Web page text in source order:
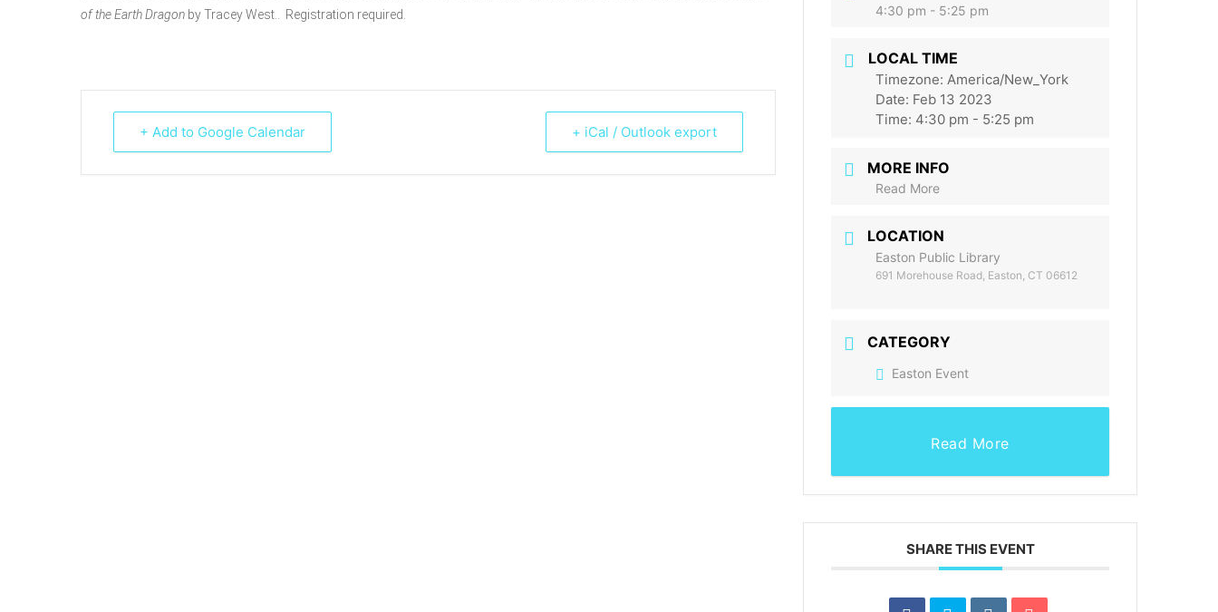
of the Earth Dragon by Tracey West.. Registration required.
+ Add to Google Calendar + iCal / Outlook export
4:30 pm - 5:25 pm
LOCAL TIME
Timezone: America/New_York
Date: Feb 13 2023
Time: 4:30 pm - 5:25 pm
MORE INFO
Read More
LOCATION
Easton Public Library
691 Morehouse Road, Easton, CT 06612
CATEGORY
Easton Event
Read More
SHARE THIS EVENT